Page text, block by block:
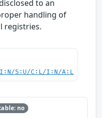
to an
handling of
registries.
S:U/C:L/I:N/A:L
no